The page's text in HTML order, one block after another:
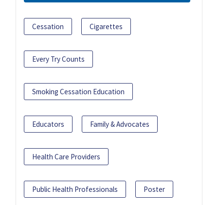
Cessation Cigarettes
Every Try Counts
Smoking Cessation Education
Educators Family & Advocates
Health Care Providers
Public Health Professionals Poster